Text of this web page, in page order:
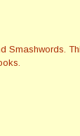
Smashwords.